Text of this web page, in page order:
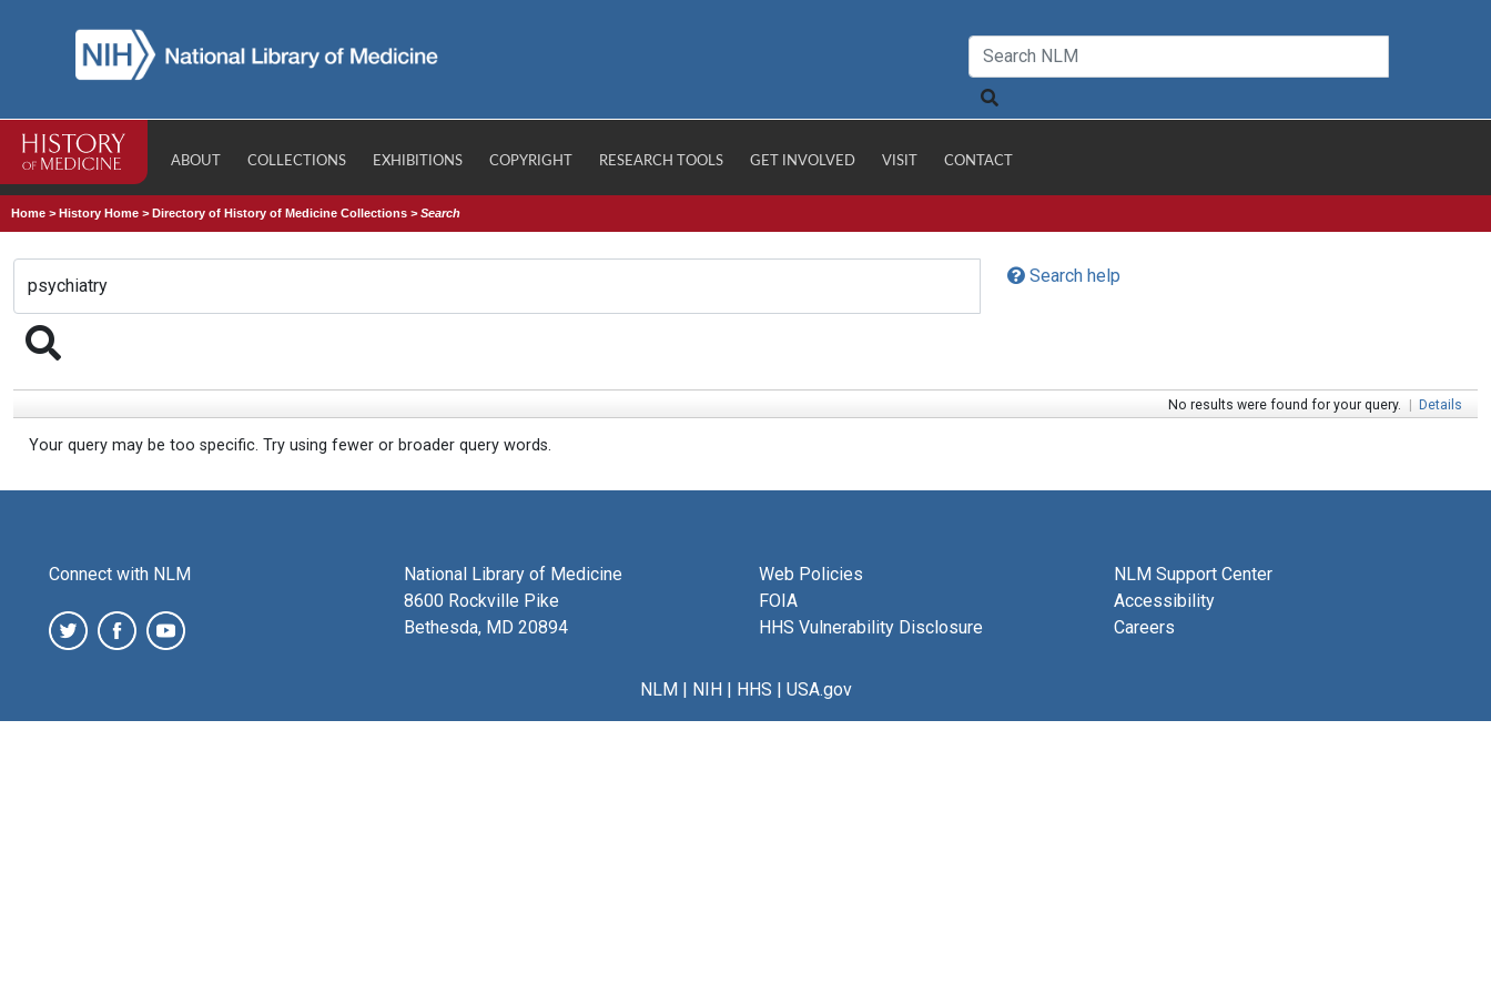
ABOUT COLLECTIONS EXHIBITIONS COPYRIGHT RESEARCH TOOLS GET INVOLVED VISIT CONTACT
Home >History Home >Directory of History of Medicine Collections >Search
Search help
No results were found for your query. | Details
Your query may be too specific. Try using fewer or broader query words.
Connect with NLM
National Library of Medicine
8600 Rockville Pike
Bethesda, MD 20894
Web Policies
FOIA
HHS Vulnerability Disclosure
NLM Support Center
Accessibility
Careers
NLM| NIH| HHS | USA.gov